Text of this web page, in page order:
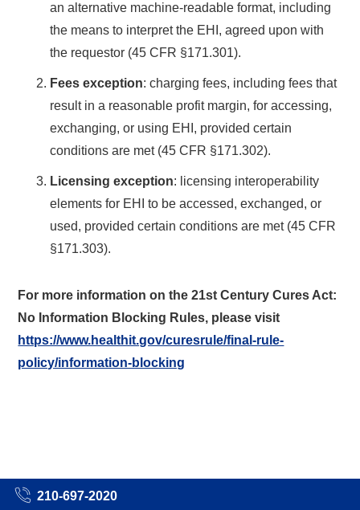
an alternative machine-readable format, including
the means to interpret the EHI, agreed upon with
the requestor (45 CFR §171.301).
Fees exception: charging fees, including fees that
result in a reasonable profit margin, for accessing,
exchanging, or using EHI, provided certain
conditions are met (45 CFR §171.302).
Licensing exception: licensing interoperability
elements for EHI to be accessed, exchanged, or
used, provided certain conditions are met (45 CFR
§171.303).
For more information on the 21st Century Cures Act:
No Information Blocking Rules, please visit
https://www.healthit.gov/curesrule/final-rule-
policy/information-blocking
210-697-2020